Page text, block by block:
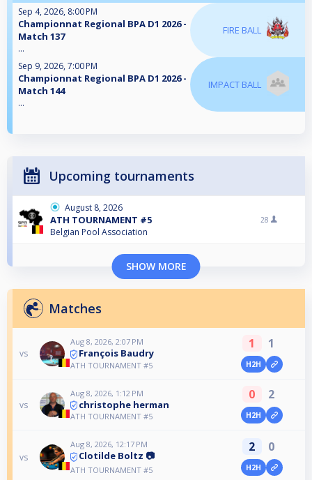
Sep 4, 2026, 8:00 PM
Championnat Regional BPA D1 2026 -
Match 137
...
FIRE BALL
Sep 9, 2026, 7:00 PM
Championnat Regional BPA D1 2026 -
Match 144
...
IMPACT BALL
Upcoming tournaments
August 8, 2026
ATH TOURNAMENT #5
Belgian Pool Association
28
SHOW MORE
Matches
vs
Aug 8, 2026, 2:07 PM
François Baudry
ATH TOURNAMENT #5
1 1
H2H
vs
Aug 8, 2026, 1:12 PM
christophe herman
ATH TOURNAMENT #5
0 2
H2H
vs
Aug 8, 2026, 12:17 PM
Clotilde Boltz 📷
ATH TOURNAMENT #5
2 0
H2H